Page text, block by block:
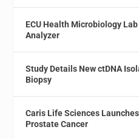
ECU Health Microbiology
Analyzer
Study Details New ctDNA
Biopsy
Caris Life Sciences
Prostate Cancer